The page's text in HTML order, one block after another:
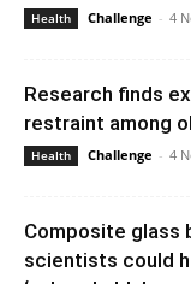
Health Challenge - 4
Research finds
restraint among
Health Challenge - 4
Composite glass
scientists could